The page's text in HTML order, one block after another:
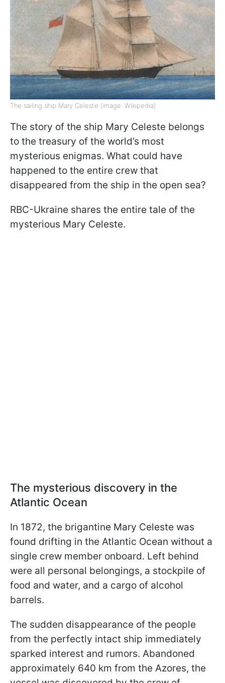
The sailing ship Mary Celeste (image: Wikipedia)
The story of the ship Mary Celeste belongs
to the treasury of the world’s most
mysterious enigmas. What could have
happened to the entire crew that
disappeared from the ship in the open sea?
RBC-Ukraine shares the entire tale of the
mysterious Mary Celeste.
The mysterious discovery in the
Atlantic Ocean
In 1872, the brigantine Mary Celeste was
found drifting in the Atlantic Ocean without a
single crew member onboard. Left behind
were all personal belongings, a stockpile of
food and water, and a cargo of alcohol
barrels.
The sudden disappearance of the people
from the perfectly intact ship immediately
sparked interest and rumors. Abandoned
approximately 640 km from the Azores, the